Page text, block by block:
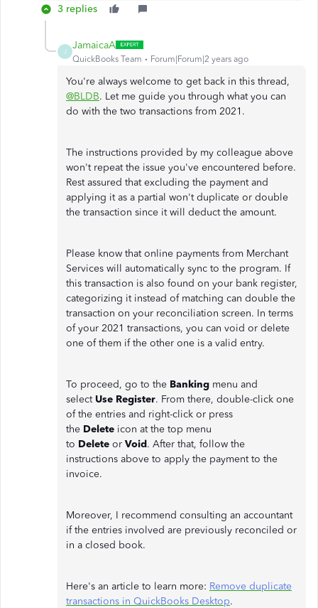
3 replies
J
JamaicaA
QuickBooks Team Forum|Forum|2 years ago
You're always welcome to get back in this thread,
@BLDB. Let me guide you through what you can
do with the two transactions from 2021.
The instructions provided by my colleague above
won't repeat the issue you've encountered before.
Rest assured that excluding the payment and
applying it as a partial won't duplicate or double
the transaction since it will deduct the amount.
Please know that online payments from Merchant
Services will automatically sync to the program. If
this transaction is also found on your bank register,
categorizing it instead of matching can double the
transaction on your reconciliation screen. In terms
of your 2021 transactions, you can void or delete
one of them if the other one is a valid entry.
To proceed, go to the Banking menu and
select Use Register. From there, double-click one
of the entries and right-click or press
the Delete icon at the top menu
to Delete or Void. After that, follow the
instructions above to apply the payment to the
invoice.
Moreover, I recommend consulting an accountant
if the entries involved are previously reconciled or
in a closed book.
Here's an article to learn more: Remove duplicate
transactions in QuickBooks Desktop.